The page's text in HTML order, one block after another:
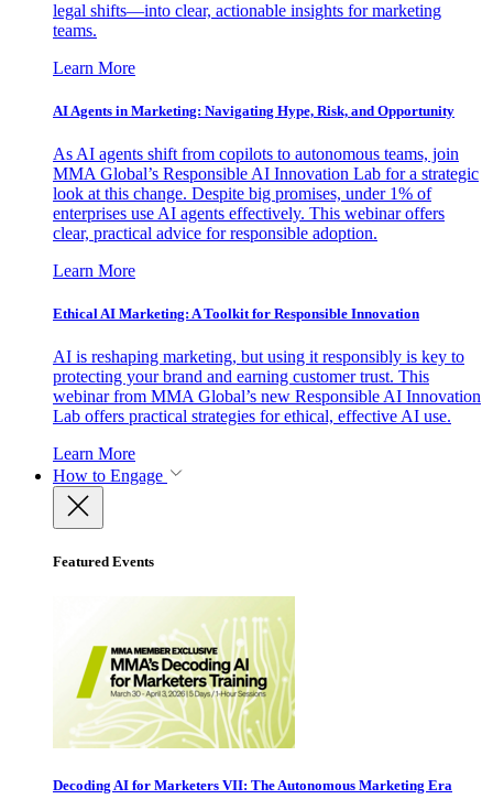
legal shifts—into clear, actionable insights for marketing
teams.
Learn More
AI Agents in Marketing: Navigating Hype, Risk, and Opportunity
As AI agents shift from copilots to autonomous teams, join
MMA Global’s Responsible AI Innovation Lab for a strategic
look at this change. Despite big promises, under 1% of
enterprises use AI agents effectively. This webinar offers
clear, practical advice for responsible adoption.
Learn More
Ethical AI Marketing: A Toolkit for Responsible Innovation
AI is reshaping marketing, but using it responsibly is key to
protecting your brand and earning customer trust. This
webinar from MMA Global’s new Responsible AI Innovation
Lab offers practical strategies for ethical, effective AI use.
Learn More
How to Engage
Featured Events
Decoding AI for Marketers VII: The Autonomous Marketing Era